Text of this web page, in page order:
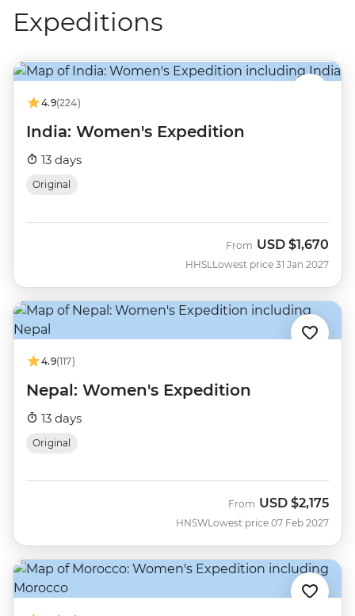
Expeditions
4.9(224)
India: Women's Expedition
13 days
Original
HHSL
From USD $1,670
Lowest price 31 Jan 2027
4.9(117)
Nepal: Women's Expedition
13 days
Original
HNSW
From USD $2,175
Lowest price 07 Feb 2027